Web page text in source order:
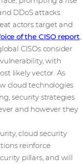
DDoS attacks
actors target and
of the CISO report,
CISOs consider
with
likely vector. As
cloud technologies
security strategies
and however they
cloud security
reinforce
pillars, and will